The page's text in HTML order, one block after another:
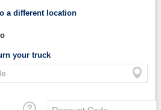
a different location
your truck